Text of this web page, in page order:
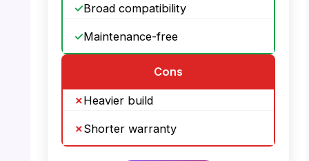
Broad compatibility
Maintenance-free
Cons
Heavier build
Shorter warranty